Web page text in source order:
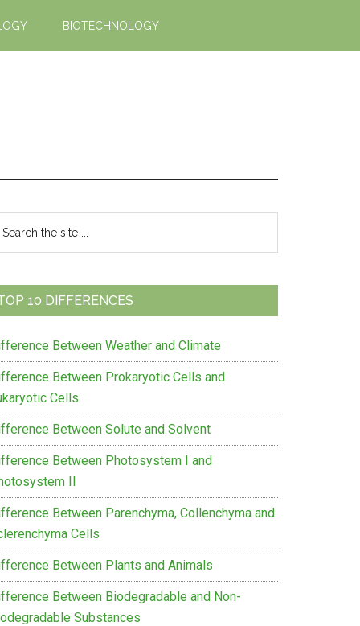
BIOTECHNOLOGY
Primary
10 DIFFERENCES
Between Weather and Climate
Between Prokaryotic Cells and
Cells
Between Solute and Solvent
Between Photosystem I and
II
Between Parenchyma, Collenchyma and
Cells
Between Plants and Animals
Between Biodegradable and Non-
Substances